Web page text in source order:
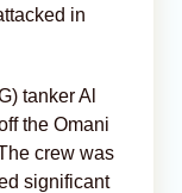
in
tanker Al
the Omani
crew was
significant